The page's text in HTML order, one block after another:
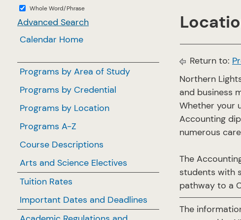
Whole Word/Phrase
Advanced Search
Calendar Home
Programs by Area of Study
Programs by Credential
Programs by Location
Programs A-Z
Course Descriptions
Arts and Science Electives
Tuition Rates
Important Dates and Deadlines
Return to:
Northern
and business
Whether your
Accounting
numerous
The
students with
pathway to a
The